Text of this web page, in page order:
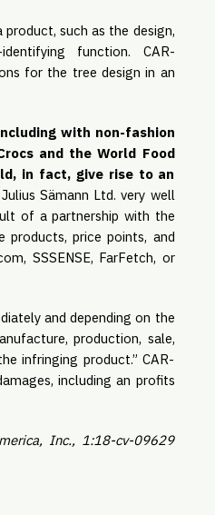
such as the design,
function. CAR-
for the tree design in an
with non-fashion
and the World Food
in fact, give rise to an
Sämann Ltd. very well
of a partnership with the
products, price points, and
SSSENSE, FarFetch, or
and depending on the
production, sale,
infringing product.” CAR-
including an profits
Inc., 1:18-cv-09629